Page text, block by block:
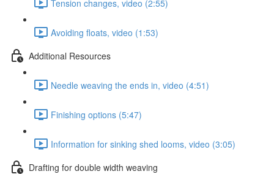
Tension changes, video (2:55)
Avoiding floats, video (1:53)
Additional Resources
Needle weaving the ends in, video (4:51)
Finishing options (5:47)
Information for sinking shed looms, video (3:05)
Drafting for double width weaving